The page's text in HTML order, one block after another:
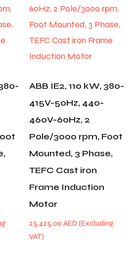
ABB IE2, 110 kW, 380-
415V-50Hz, 440-
460V-60Hz, 2
Pole/3000 rpm, Foot
Mounted, 3 Phase,
TEFC Cast iron
Frame Induction
Motor
25,425.00AED